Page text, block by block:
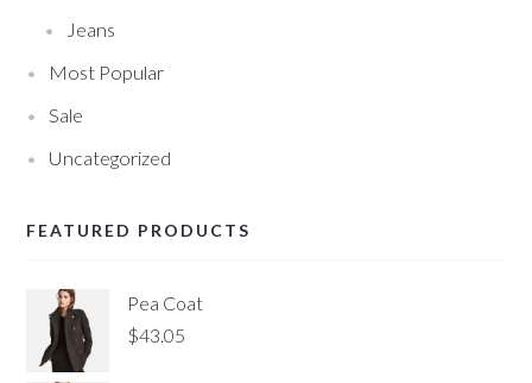
Jeans
Most Popular
Sale
Uncategorized
FEATURED PRODUCTS
Pea Coat
$43.05